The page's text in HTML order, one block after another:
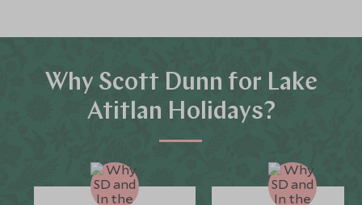
Why Scott Dunn for Lake
Atitlan Holidays?